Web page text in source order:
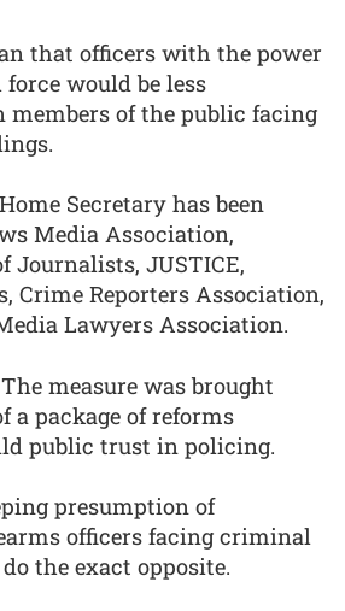
that officers with the power
would be less
members of the public facing
Secretary has been
Media Association,
Journalists, JUSTICE,
Crime Reporters Association,
Lawyers Association.
measure was brought
a package of reforms
public trust in policing.
presumption of
officers facing criminal
the exact opposite.